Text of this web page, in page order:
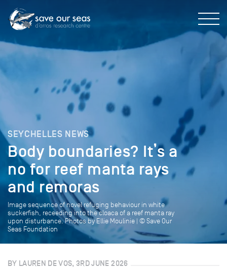
SEYCHELLES NEWS
Body boundaries? It’s a
no for reef manta rays
and remoras
Image sequence of novel refuging behaviour in white
suckerfish, receeding into the cloaca of a reef manta ray
upon disturbance. Photos by Ellie Moulinie | © Save Our
Seas Foundation
BY LAUREN DE VOS, 3RD JUNE 2026